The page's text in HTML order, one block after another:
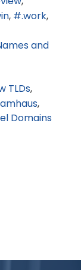
.work
and
TLDs
Domains